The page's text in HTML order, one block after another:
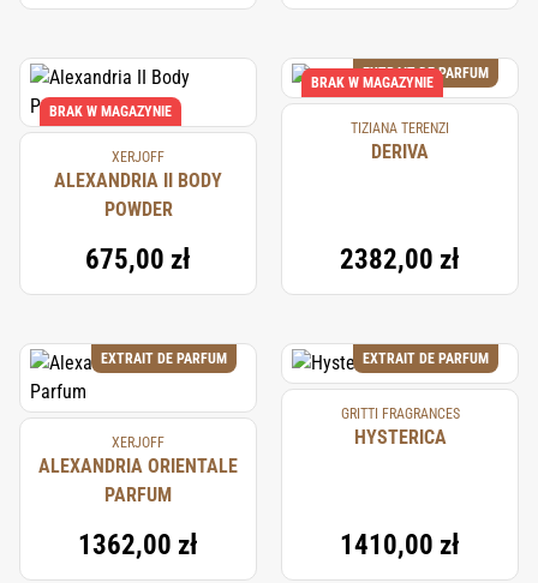
BRAK W MAGAZYNIE
XERJOFF
ALEXANDRIA II BODY
POWDER
675,00 zł
EXTRAIT DE PARFUM
BRAK W MAGAZYNIE
TIZIANA TERENZI
DERIVA
2382,00 zł
EXTRAIT DE PARFUM
XERJOFF
ALEXANDRIA ORIENTALE
PARFUM
1362,00 zł
EXTRAIT DE PARFUM
GRITTI FRAGRANCES
HYSTERICA
1410,00 zł